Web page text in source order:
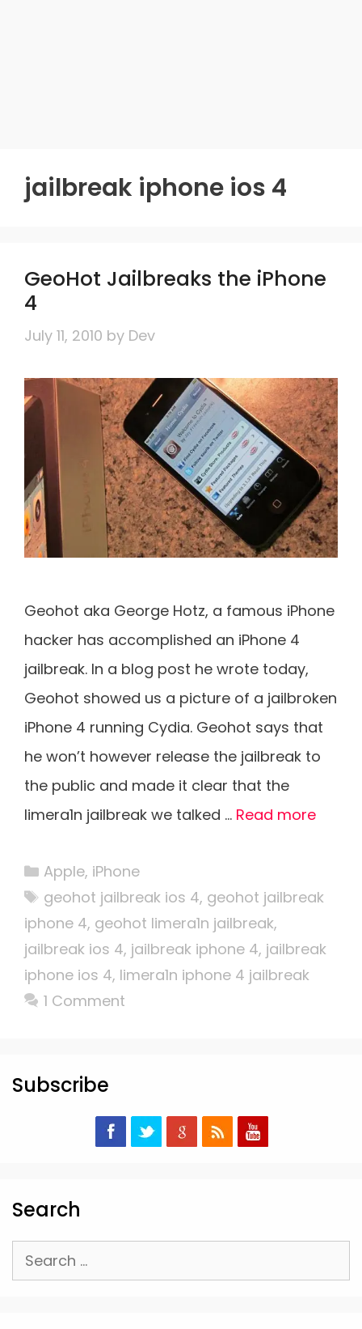
jailbreak iphone ios 4
GeoHot Jailbreaks the iPhone
4
July 11, 2010 by Dev
Geohot aka George Hotz, a famous iPhone
hacker has accomplished an iPhone 4
jailbreak. In a blog post he wrote today,
Geohot showed us a picture of a jailbroken
iPhone 4 running Cydia. Geohot says that
he won’t however release the jailbreak to
the public and made it clear that the
limera1n jailbreak we talked … Read more
Categories
Apple, iPhone
Tags
geohot jailbreak ios 4, geohot jailbreak
iphone 4, geohot limera1n jailbreak,
jailbreak ios 4, jailbreak iphone 4, jailbreak
iphone ios 4, limera1n iphone 4 jailbreak
1 Comment
Subscribe
Search
Search
for: